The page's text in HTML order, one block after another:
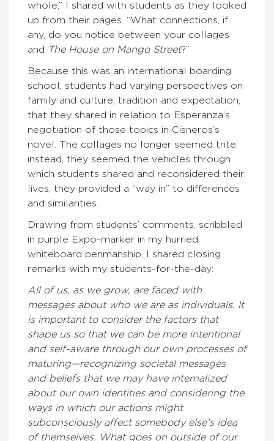
whole,” I shared with students as they looked
up from their pages. “What connections, if
any, do you notice between your collages
and
The House on Mango Street?”
Because this was an international boarding
school, students had varying perspectives on
family and culture, tradition and expectation,
that they shared in relation to Esperanza’s
negotiation of those topics in Cisneros’s
novel. The collages no longer seemed trite;
instead, they seemed the vehicles through
which students shared and reconsidered their
lives; they provided a “way in” to differences
and similarities.
Drawing from students’ comments, scribbled
in purple Expo-marker in my hurried
whiteboard penmanship, I shared closing
remarks with my students-for-the-day:
All of us, as we grow, are faced with
messages about who we are as individuals. It
is important to consider the factors that
shape us so that we can be more intentional
and self-aware through our own processes of
maturing—recognizing societal messages
and beliefs that we may have internalized
about our own identities and considering the
ways in which our actions might
subconsciously affect somebody else’s idea
of themselves. What goes on outside of our